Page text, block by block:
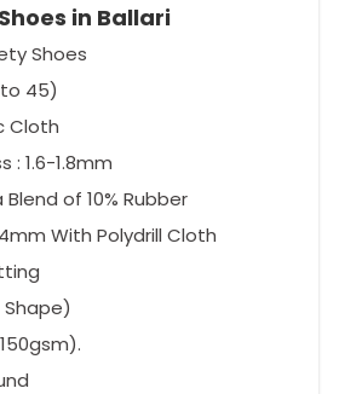
in Ballari
Shoes
to 45)
Cloth
: 1.6-1.8mm
of 10% Rubber
With Polydrill Cloth
Shape)